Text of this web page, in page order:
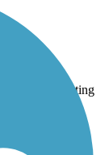
Rating